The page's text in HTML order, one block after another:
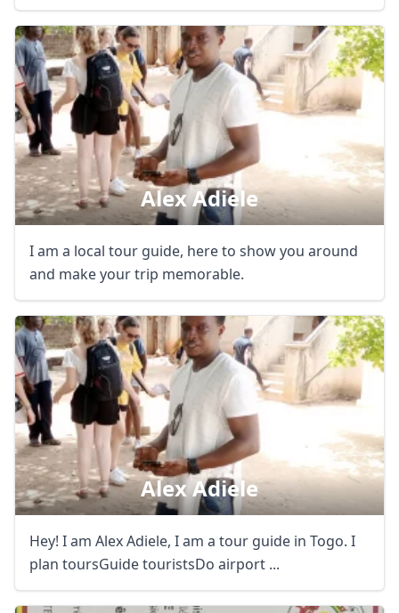
Alex Adiele
I am a local tour guide, here to show you around
and make your trip memorable.
Alex Adiele
Hey! I am Alex Adiele, I am a tour guide in Togo. I
plan toursGuide touristsDo airport ...
Close
USDUS, dollar
EUR
Euro
GBPBritish Pounds